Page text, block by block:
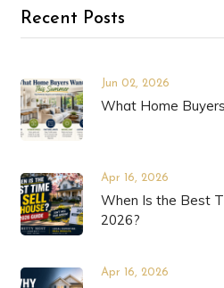
Recent Posts
Jun 02, 2026
What Home
Apr 16, 2026
When Is the Best
2026?
Apr 16, 2026